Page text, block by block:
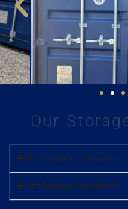
Our
8ft Storage Containers
20ft Storage Containers